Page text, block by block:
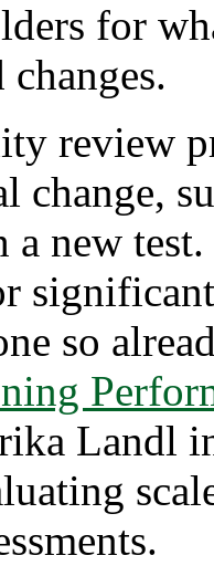
for
review
change,
new
so
Landl